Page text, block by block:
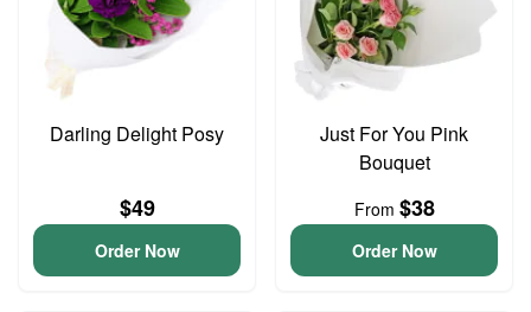
Darling Delight Posy
$49
Order Now
Just For You Pink
Bouquet
From $38
Order Now